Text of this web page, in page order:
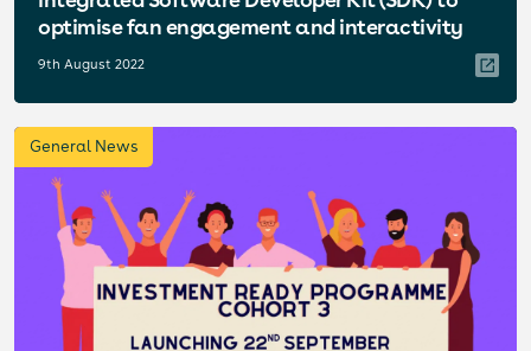
optimise fan engagement and interactivity
9th August 2022
General News